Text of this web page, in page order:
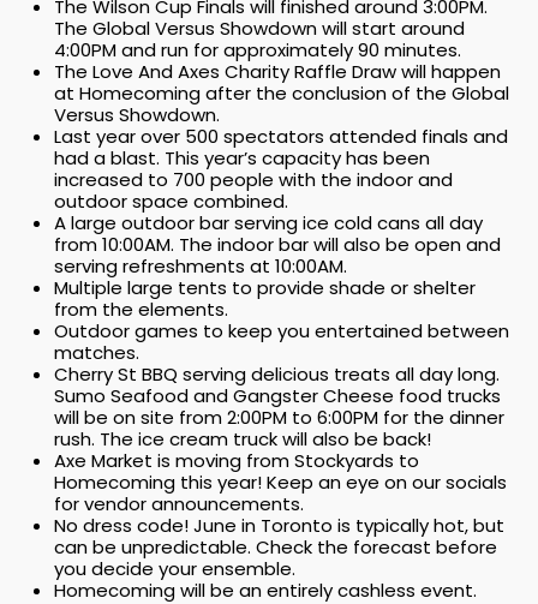
The Wilson Cup Finals will finished around 3:00PM.
The Global Versus Showdown will start around
4:00PM and run for approximately 90 minutes.
The Love And Axes Charity Raffle Draw will happen
at Homecoming after the conclusion of the Global
Versus Showdown.
Last year over 500 spectators attended finals and
had a blast. This year’s capacity has been
increased to 700 people with the indoor and
outdoor space combined.
A large outdoor bar serving ice cold cans all day
from 10:00AM. The indoor bar will also be open and
serving refreshments at 10:00AM.
Multiple large tents to provide shade or shelter
from the elements.
Outdoor games to keep you entertained between
matches.
Cherry St BBQ serving delicious treats all day long.
Sumo Seafood and Gangster Cheese food trucks
will be on site from 2:00PM to 6:00PM for the dinner
rush. The ice cream truck will also be back!
Axe Market is moving from Stockyards to
Homecoming this year! Keep an eye on our socials
for vendor announcements.
No dress code! June in Toronto is typically hot, but
can be unpredictable. Check the forecast before
you decide your ensemble.
Homecoming will be an entirely cashless event.